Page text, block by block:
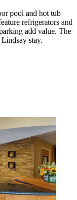
pool and hot tub
refrigerators and
add value. The
stay.